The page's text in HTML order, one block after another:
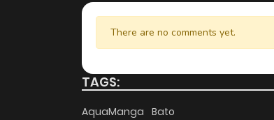
There are no comments yet.
TAGS:
AquaManga Bato